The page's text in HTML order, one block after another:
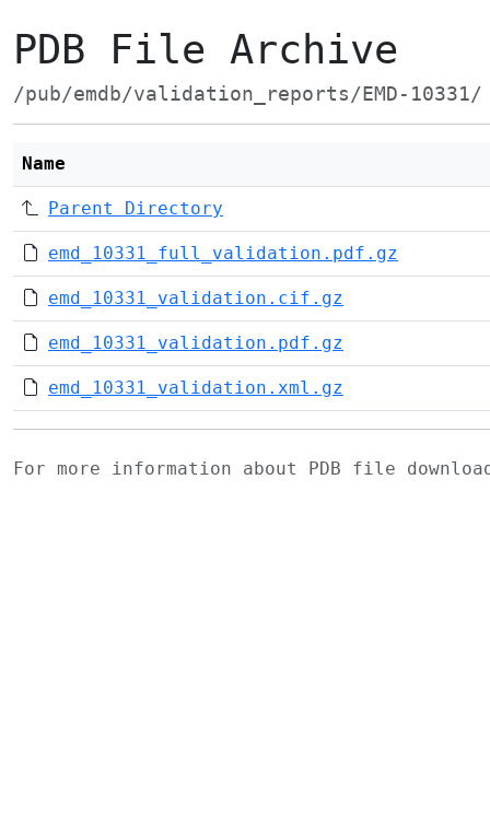
PDB File Archive
/pub/emdb/validation_reports/EMD-10331/
Name
Parent Directory
emd_10331_full_validation.pdf.gz
emd_10331_validation.cif.gz
emd_10331_validation.pdf.gz
emd_10331_validation.xml.gz
For more information about PDB file